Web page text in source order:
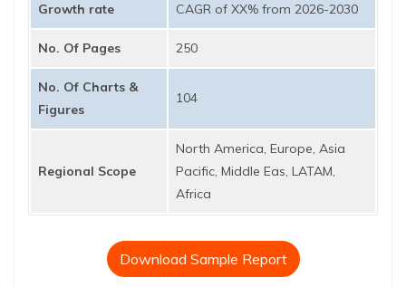
Growth rate CAGR of XX% from 2026-2030
No. Of Pages 250
No. Of Charts &
Figures
104
Regional Scope
North America, Europe, Asia
Pacific, Middle Eas, LATAM,
Africa
Download Sample Report